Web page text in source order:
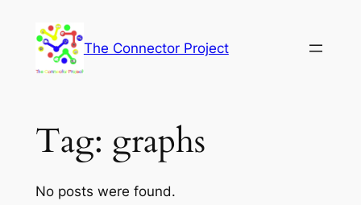
content
The Connector Project
Tag: graphs
No posts were found.